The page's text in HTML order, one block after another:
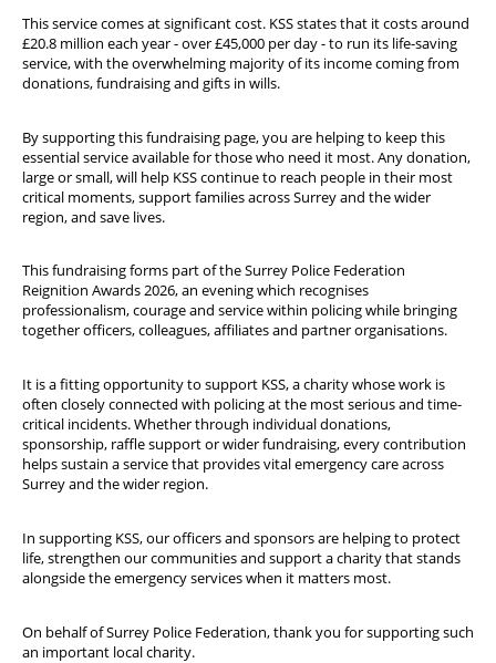
This service comes at significant cost. KSS states that it costs around
£20.8 million each year - over £45,000 per day - to run its life-saving
service, with the overwhelming majority of its income coming from
donations, fundraising and gifts in wills.
By supporting this fundraising page, you are helping to keep this
essential service available for those who need it most. Any donation,
large or small, will help KSS continue to reach people in their most
critical moments, support families across Surrey and the wider
region, and save lives.
This fundraising forms part of the Surrey Police Federation
Reignition Awards 2026, an evening which recognises
professionalism, courage and service within policing while bringing
together officers, colleagues, affiliates and partner organisations.
It is a fitting opportunity to support KSS, a charity whose work is
often closely connected with policing at the most serious and time-
critical incidents. Whether through individual donations,
sponsorship, raffle support or wider fundraising, every contribution
helps sustain a service that provides vital emergency care across
Surrey and the wider region.
In supporting KSS, our officers and sponsors are helping to protect
life, strengthen our communities and support a charity that stands
alongside the emergency services when it matters most.
On behalf of Surrey Police Federation, thank you for supporting such
an important local charity.